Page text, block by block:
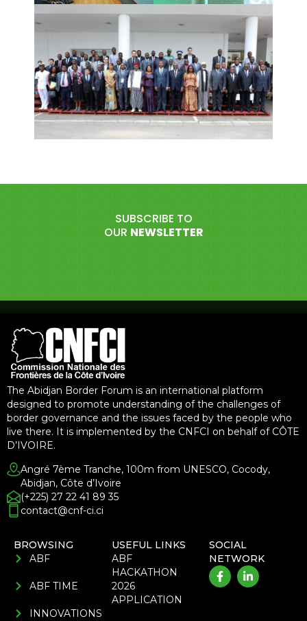
SUBSCRIBE TO
OUR NEWSLETTER
The Abidjan Border Forum is an international platform
designed to promote understanding of the challenges of
border governance and the issues faced by the people who
live there. It is implemented by the CNFCI on behalf of CÔTE
D’IVOIRE.
Angré 7ème Tranche, 100m from UNESCO, Cocody,
Abidjan, Côte d’Ivoire
(+225) 27 22 41 89 35
contact@cnf-ci.ci
BROWSING
ABF
ABF TIME
INNOVATIONS
USEFUL LINKS
ABF
HACKATHON
2026
APPLICATION
SOCIAL
NETWORK